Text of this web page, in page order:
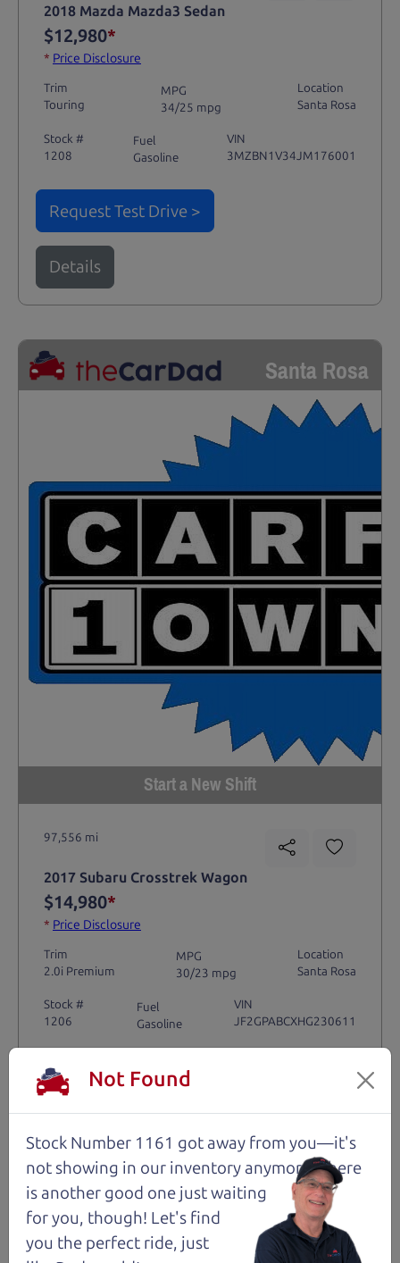
2018 Mazda Mazda3 Sedan
$12,980*
* Price Disclosure
Trim
Touring
MPG
34/25 mpg
Location
Santa Rosa
Stock #
1208
Fuel
Gasoline
VIN
3MZBN1V34JM176001
Request Test Drive >
Details
Santa Rosa
Start a New Shift
97,556 mi
2017 Subaru Crosstrek Wagon
$14,980*
* Price Disclosure
Trim
2.0i Premium
MPG
30/23 mpg
Location
Santa Rosa
Stock #
1206
Fuel
Gasoline
VIN
JF2GPABCXHG230611
Request Test Drive >
Details
Santa Rosa
Not Found
Stock Number 1161 got away from you—it's
not showing in our inventory anymore. There
is another good one just waiting
for you, though! Let's find
you the perfect ride, just